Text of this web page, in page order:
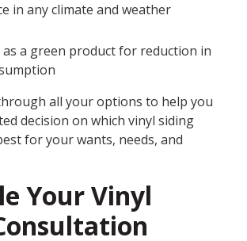
in any climate and weather
as a green product for reduction in
all your options to help you
decision on which vinyl siding
for your wants, needs, and
Your Vinyl